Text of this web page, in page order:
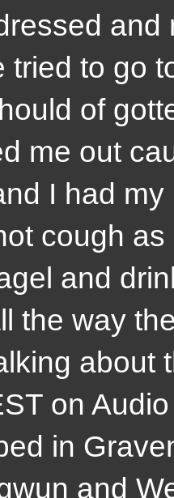
and
tried to go
of
me out
I had
cough
and
the way
about
on
in
and